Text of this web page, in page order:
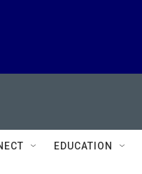
EDUCATION